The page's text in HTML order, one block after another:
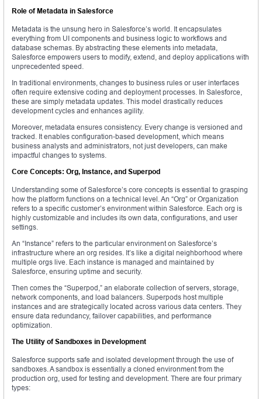
Role of Metadata in Salesforce
Metadata is the unsung hero in Salesforce’s world. It encapsulates
everything from UI components and business logic to workflows and
database schemas. By abstracting these elements into metadata,
Salesforce empowers users to modify, extend, and deploy applications with
unprecedented speed.
In traditional environments, changes to business rules or user interfaces
often require extensive coding and deployment processes. In Salesforce,
these are simply metadata updates. This model drastically reduces
development cycles and enhances agility.
Moreover, metadata ensures consistency. Every change is versioned and
tracked. It enables configuration-based development, which means
business analysts and administrators, not just developers, can make
impactful changes to systems.
Core Concepts: Org, Instance, and Superpod
Understanding some of Salesforce’s core concepts is essential to grasping
how the platform functions on a technical level. An “Org” or Organization
refers to a specific customer’s environment within Salesforce. Each org is
highly customizable and includes its own data, configurations, and user
settings.
An “Instance” refers to the particular environment on Salesforce’s
infrastructure where an org resides. It’s like a digital neighborhood where
multiple orgs live. Each instance is managed and maintained by
Salesforce, ensuring uptime and security.
Then comes the “Superpod,” an elaborate collection of servers, storage,
network components, and load balancers. Superpods host multiple
instances and are strategically located across various data centers. They
ensure data redundancy, failover capabilities, and performance
optimization.
The Utility of Sandboxes in Development
Salesforce supports safe and isolated development through the use of
sandboxes. A sandbox is essentially a cloned environment from the
production org, used for testing and development. There are four primary
types: